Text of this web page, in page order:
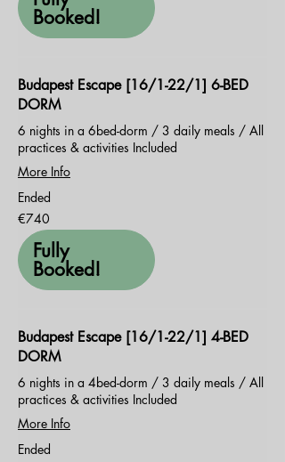
Booked!
Budapest Escape [16/1-22/1] 6-BED
DORM
6 nights in a 6bed-dorm / 3 daily meals / All
practices & activities Included
More Info
Ended
740
euros
€740
Fully
Booked!
Budapest Escape [16/1-22/1] 4-BED
DORM
6 nights in a 4bed-dorm / 3 daily meals / All
practices & activities Included
More Info
Ended